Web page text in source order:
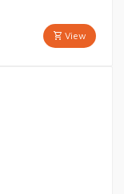
View